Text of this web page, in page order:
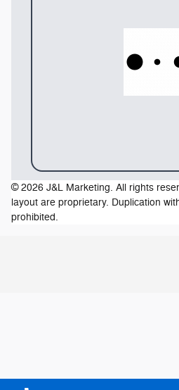
© 2026 J&L Marketing. All rights
layout are proprietary. Duplication
prohibited.